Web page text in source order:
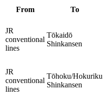
From To
JR
conventional
lines
Tōkaidō
Shinkansen
JR
conventional
lines
Tōhoku/Hokuriku
Shinkansen